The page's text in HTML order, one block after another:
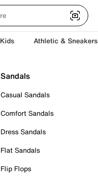
Kids Athletic & Sneakers
Sandals
Casual Sandals
Comfort Sandals
Dress Sandals
Flat Sandals
Flip Flops